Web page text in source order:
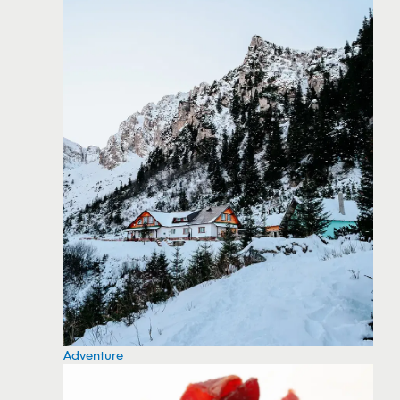
Adventure